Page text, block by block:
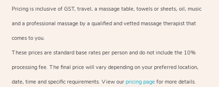
Pricing is inclusive of GST, travel, a massage table, towels or sheets, oil, music
and a professional massage by a qualified and vetted massage therapist that
comes to you.
These prices are standard base rates per person and do not include the 10%
processing fee. The final price will vary depending on your preferred location,
date, time and specific requirements. View our pricing page for more details.